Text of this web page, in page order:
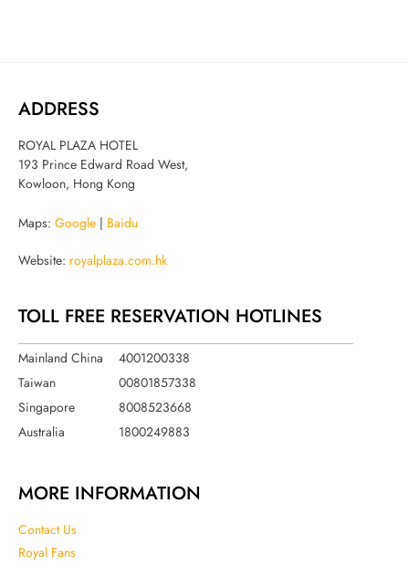
ADDRESS
ROYAL PLAZA HOTEL
193 Prince Edward Road West,
Kowloon, Hong Kong
Maps: Google Baidu
Website: royalplaza.com.hk
TOLL FREE RESERVATION HOTLINES
Mainland China
4001200338
Taiwan
00801857338
Singapore
8008523668
Australia
1800249883
MORE INFORMATION
Contact Us
Royal Fans